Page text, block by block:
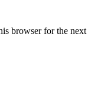
browser for the next